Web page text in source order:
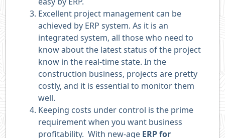
Excellent project management can be
achieved by ERP system. As it is an
integrated system, all those who need to
know about the latest status of the project
know in the real-time state. In the
construction business, projects are pretty
costly, and it is essential to monitor them
well.
Keeping costs under control is the prime
requirement when you want business
profitability. With new-age ERP for